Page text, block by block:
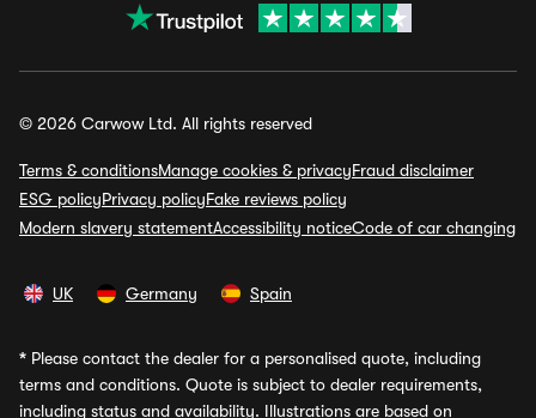
© 2026 Carwow Ltd. All rights reserved
Terms & conditionsManage cookies & privacyFraud disclaimer
ESG policyPrivacy policyFake reviews policy
Modern slavery statementAccessibility noticeCode of car changing
UK Germany Spain
* Please contact the dealer for a personalised quote, including
terms and conditions. Quote is subject to dealer requirements,
including status and availability. Illustrations are based on